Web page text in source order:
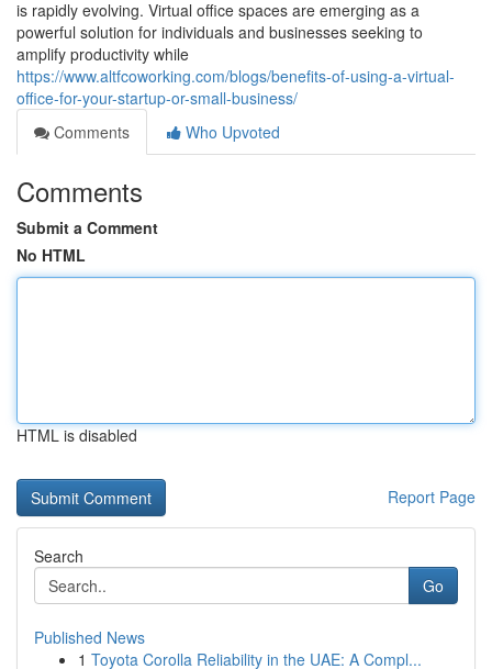
is rapidly evolving. Virtual office spaces are emerging as a
powerful solution for individuals and businesses seeking to
amplify productivity while
https://www.altfcoworking.com/blogs/benefits-of-using-a-virtual-
office-for-your-startup-or-small-business/
Comments
Who Upvoted
Comments
Submit a Comment
No HTML
HTML is disabled
Report Page
Search
Go
Published News
1 Toyota Corolla Reliability in the UAE: A Compl...